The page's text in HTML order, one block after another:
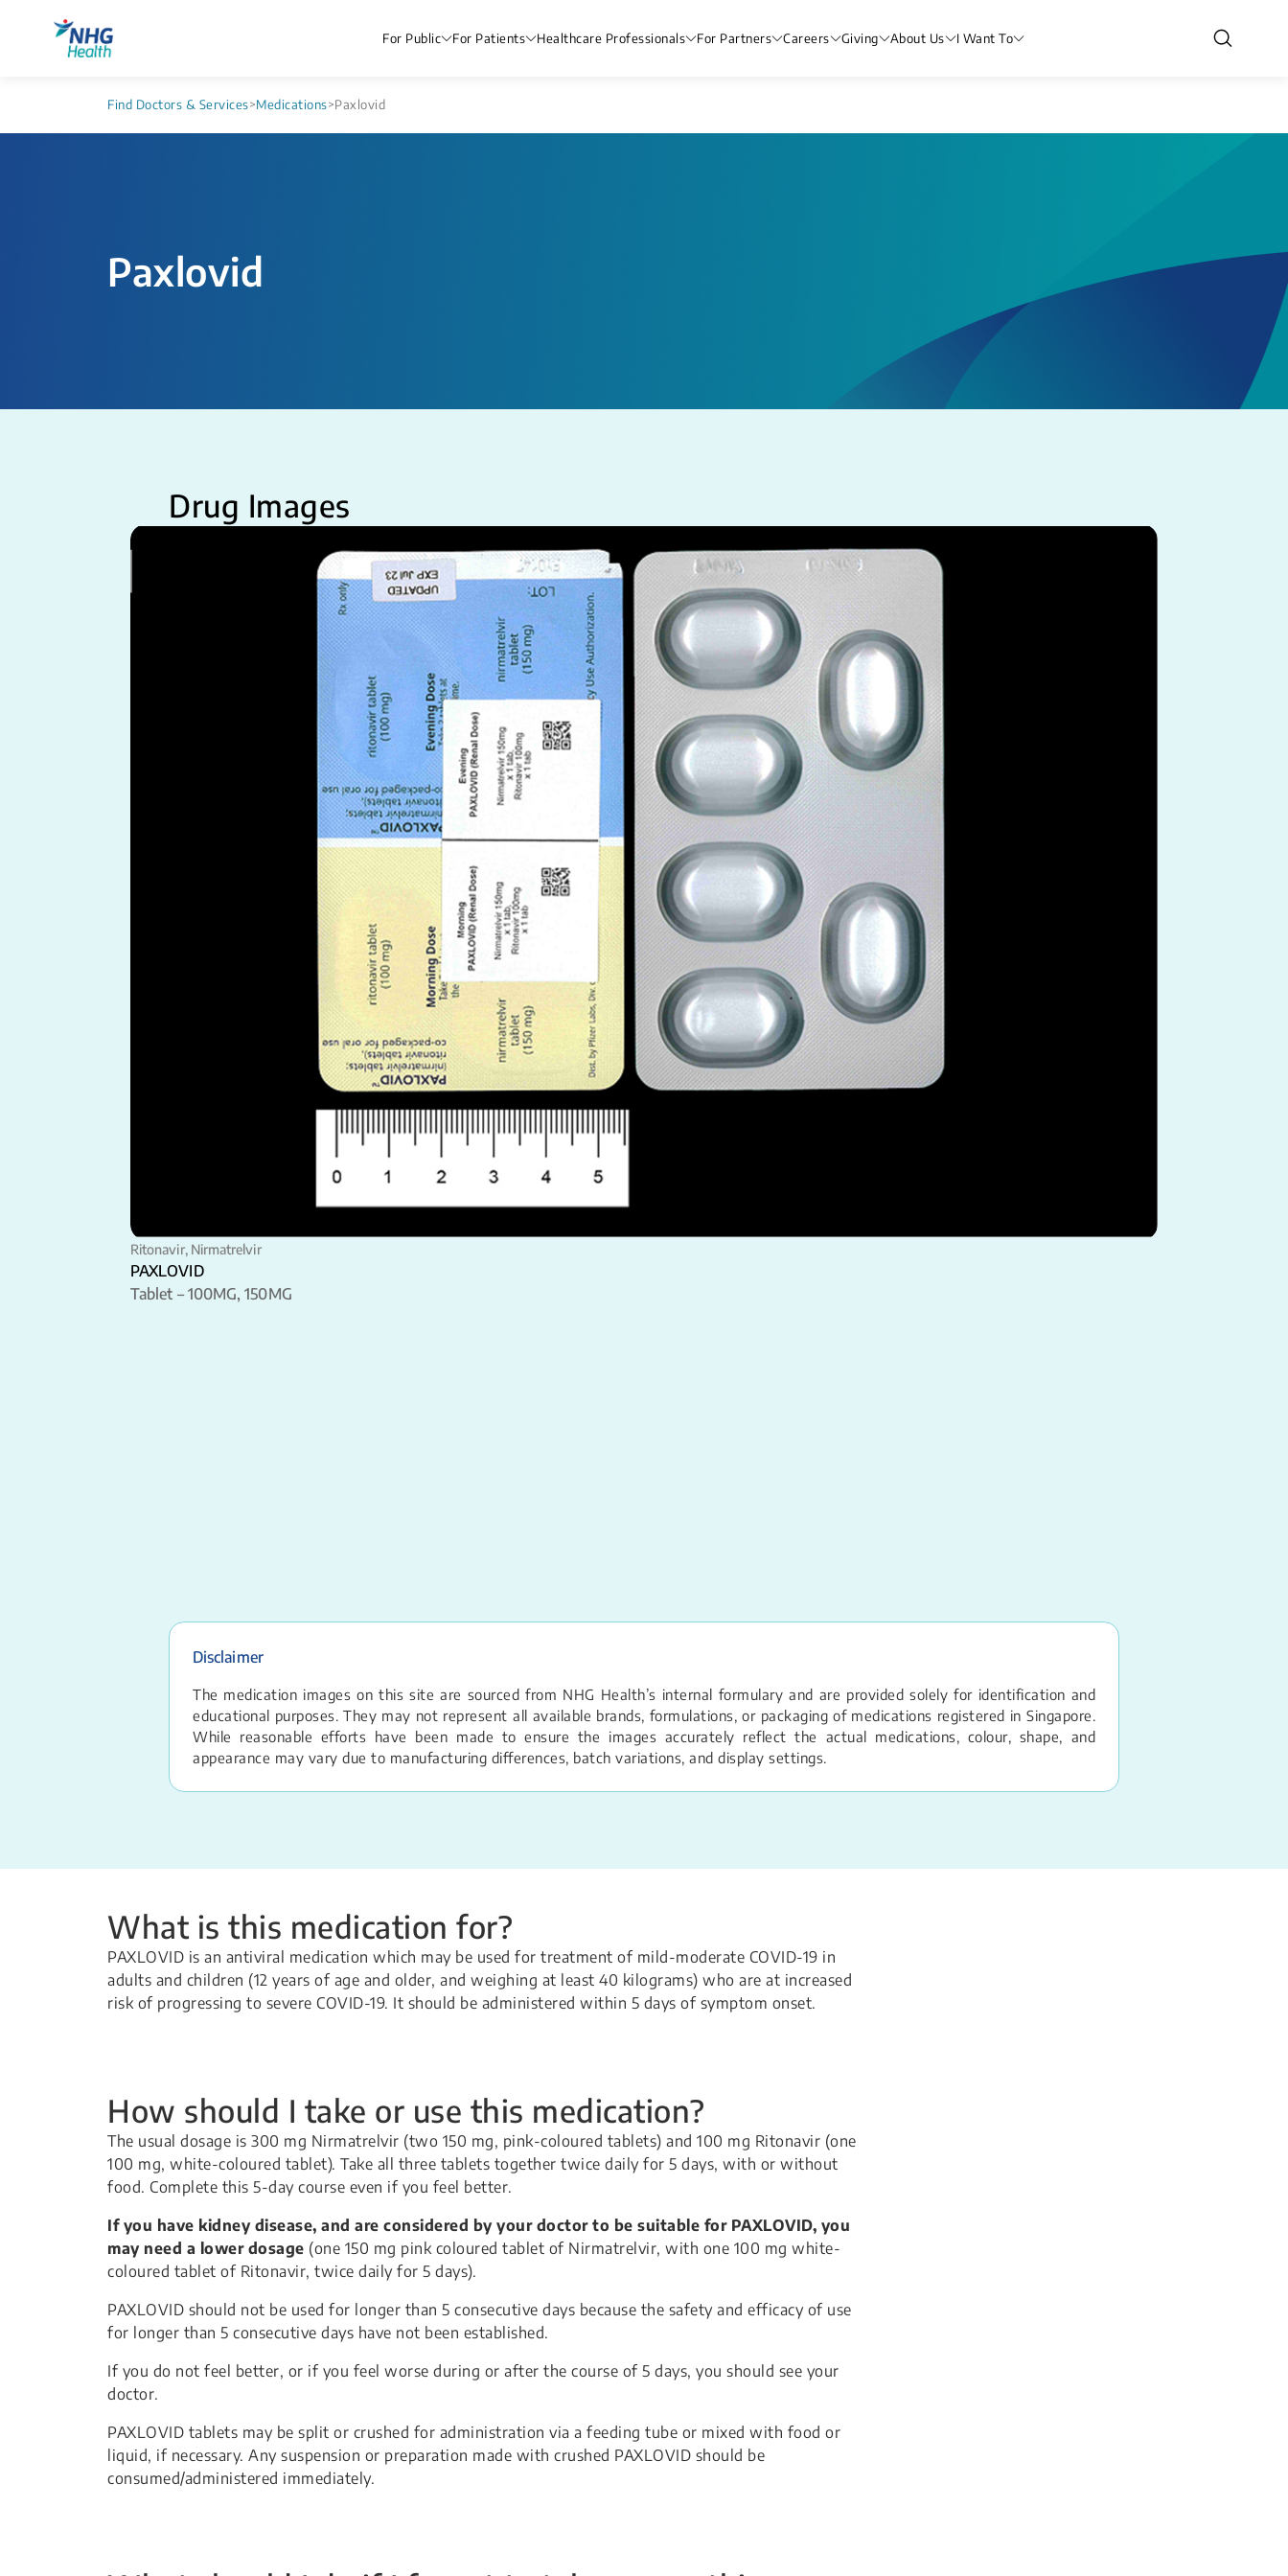
For Public For Patients Healthcare Professionals For Partners Careers Giving About Us I Want To
Find Doctors & Services>Medications>Paxlovid
Paxlovid
Drug Images
Ritonavir, Nirmatrelvir
PAXLOVID
Tablet – 100MG, 150MG
Disclaimer
The medication images on this site are sourced from NHG Health’s internal formulary and are provided solely for identification and
educational purposes. They may not represent all available brands, formulations, or packaging of medications registered in Singapore.
While reasonable efforts have been made to ensure the images accurately reflect the actual medications, colour, shape, and
appearance may vary due to manufacturing differences, batch variations, and display settings.
What is this medication for?
PAXLOVID is an antiviral medication which may be used for treatment of mild-moderate COVID-19 in
adults and children (12 years of age and older, and weighing at least 40 kilograms) who are at increased
risk of progressing to severe COVID-19. It should be administered within 5 days of symptom onset.
How should I take or use this medication?
The usual dosage is 300 mg Nirmatrelvir (two 150 mg, pink-coloured tablets) and 100 mg Ritonavir (one
100 mg, white-coloured tablet). Take all three tablets together twice daily for 5 days, with or without
food. Complete this 5-day course even if you feel better.
If you have kidney disease, and are considered by your doctor to be suitable for PAXLOVID, you
may need a lower dosage (one 150 mg pink coloured tablet of Nirmatrelvir, with one 100 mg white-
coloured tablet of Ritonavir, twice daily for 5 days).
PAXLOVID should not be used for longer than 5 consecutive days because the safety and efficacy of use
for longer than 5 consecutive days have not been established.
If you do not feel better, or if you feel worse during or after the course of 5 days, you should see your
doctor.
PAXLOVID tablets may be split or crushed for administration via a feeding tube or mixed with food or
liquid, if necessary. Any suspension or preparation made with crushed PAXLOVID should be
consumed/administered immediately.